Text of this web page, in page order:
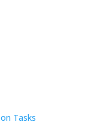
Tasks